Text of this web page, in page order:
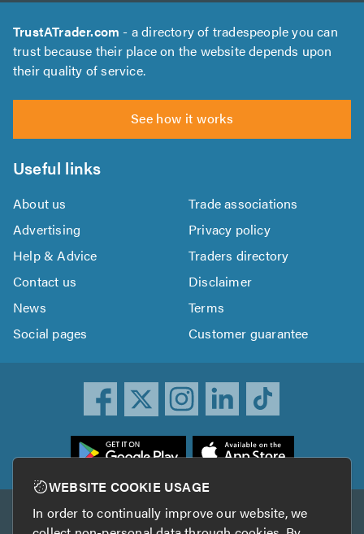
TrustATrader.com - a directory of tradespeople you can
trust because their place on the website depends upon
their quality of service.
See how it works
Useful links
About us
Trade associations
Advertising
Privacy policy
Help & Advice
Traders directory
Contact us
Disclaimer
News
Terms
Social pages
Customer guarantee
Other services
WEBSITE COOKIE USAGE
In order to continually improve our website, we